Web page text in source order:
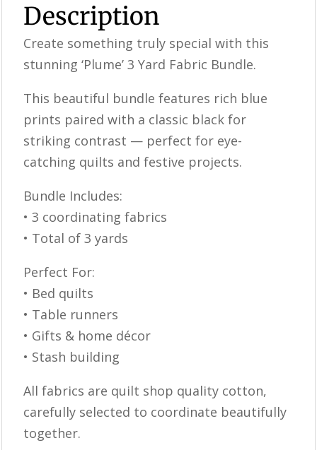
Description
Create something truly special with this
stunning ‘Plume’ 3 Yard Fabric Bundle.
This beautiful bundle features rich blue
prints paired with a classic black for
striking contrast — perfect for eye-
catching quilts and festive projects.
Bundle Includes:
• 3 coordinating fabrics
• Total of 3 yards
Perfect For:
• Bed quilts
• Table runners
• Gifts & home décor
• Stash building
All fabrics are quilt shop quality cotton,
carefully selected to coordinate beautifully
together.